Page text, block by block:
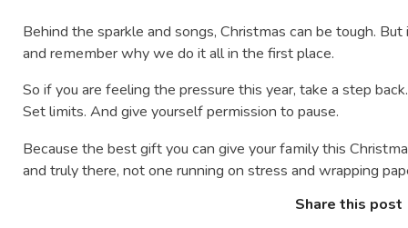
Behind the sparkle and songs, Christmas can be tough.
and remember why we do it all in the first place.
So if you are feeling the pressure this year, take a step
Set limits. And give yourself permission to pause.
Because the best gift you can give your family this
and truly there, not one running on stress and wrapping
Share this post